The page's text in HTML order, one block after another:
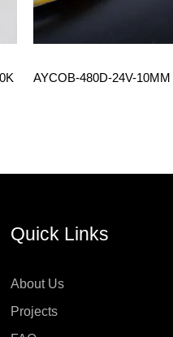
AYCOB-480D-24V-
Quick Links
About Us
Projects